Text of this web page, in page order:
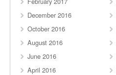
December 2016
October 2016
August 2016
June 2016
April 2016